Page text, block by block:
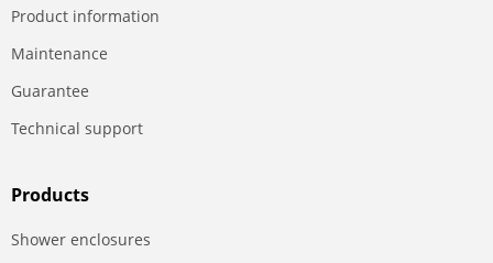
Product information
Maintenance
Guarantee
Technical support
Products
Shower enclosures